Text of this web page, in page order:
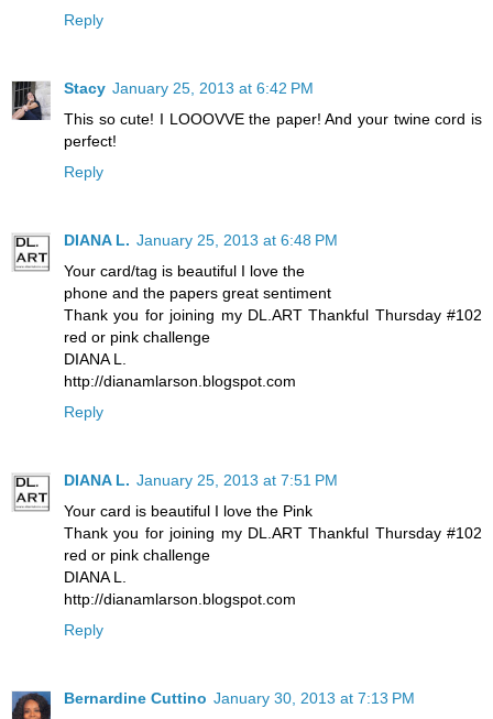
Reply
Stacy January 25, 2013 at 6:42 PM
This so cute! I LOOOVVE the paper! And your twine cord is
perfect!
Reply
DIANA L. January 25, 2013 at 6:48 PM
Your card/tag is beautiful I love the
phone and the papers great sentiment
Thank you for joining my DL.ART Thankful Thursday #102
red or pink challenge
DIANA L.
http://dianamlarson.blogspot.com
Reply
DIANA L. January 25, 2013 at 7:51 PM
Your card is beautiful I love the Pink
Thank you for joining my DL.ART Thankful Thursday #102
red or pink challenge
DIANA L.
http://dianamlarson.blogspot.com
Reply
Bernardine Cuttino January 30, 2013 at 7:13 PM